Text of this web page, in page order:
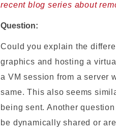
recent blog series about
Question:
Could you explain the
graphics and hosting a
a VM session from a server
same. This also seems
being sent. Another
be dynamically shared or